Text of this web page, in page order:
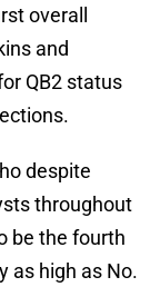
overall
and
QB2 status
despite
throughout
be the fourth
as high as No.